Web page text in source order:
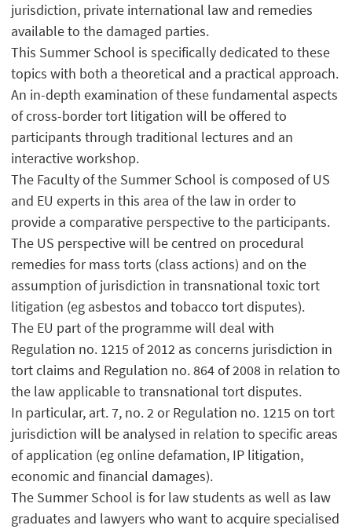
jurisdiction, private international law and remedies
available to the damaged parties.
This Summer School is specifically dedicated to these
topics with both a theoretical and a practical approach.
An in-depth examination of these fundamental aspects
of cross-border tort litigation will be offered to
participants through traditional lectures and an
interactive workshop.
The Faculty of the Summer School is composed of US
and EU experts in this area of the law in order to
provide a comparative perspective to the participants.
The US perspective will be centred on procedural
remedies for mass torts (class actions) and on the
assumption of jurisdiction in transnational toxic tort
litigation (eg asbestos and tobacco tort disputes).
The EU part of the programme will deal with
Regulation no. 1215 of 2012 as concerns jurisdiction in
tort claims and Regulation no. 864 of 2008 in relation to
the law applicable to transnational tort disputes.
In particular, art. 7, no. 2 or Regulation no. 1215 on tort
jurisdiction will be analysed in relation to specific areas
of application (eg online defamation, IP litigation,
economic and financial damages).
The Summer School is for law students as well as law
graduates and lawyers who want to acquire specialised